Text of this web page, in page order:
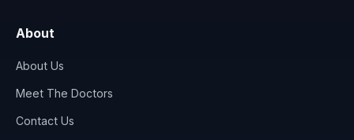
About
About Us
Meet The Doctors
Contact Us